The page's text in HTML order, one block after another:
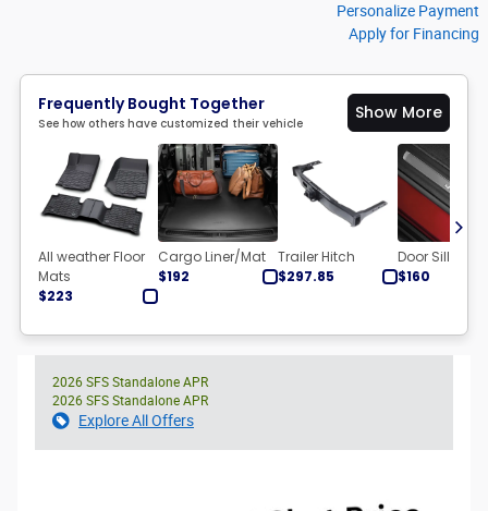
Personalize Payment
Apply for Financing
2026 SFS Standalone APR
2026 SFS Standalone APR
Explore All Offers